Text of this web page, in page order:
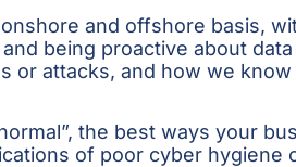
and offshore basis,
being proactive about
attacks, and how we
the best ways your
of poor cyber hygiene